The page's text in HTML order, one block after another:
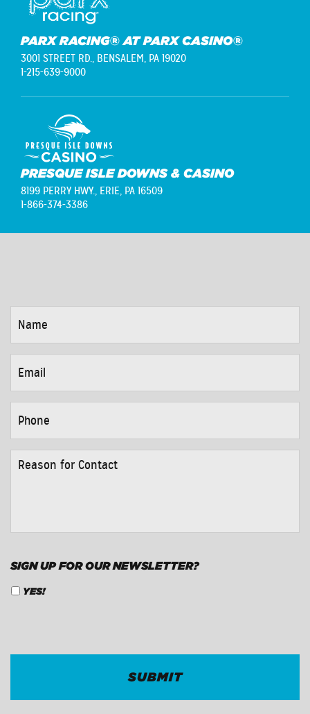
PARX RACING® AT PARX CASINO®
3001 STREET RD., BENSALEM, PA 19020
1-215-639-9000
PRESQUE ISLE DOWNS & CASINO
8199 PERRY HWY., ERIE, PA 16509
1-866-374-3386
FOR
SIGN UP FOR OUR NEWSLETTER?
YES!